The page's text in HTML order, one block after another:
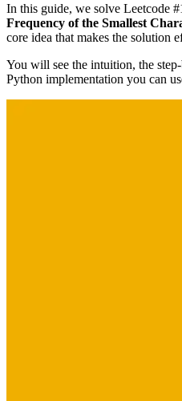
In this guide, we solve Leetcode
Frequency of the Smallest
core idea that makes the solution
You will see the intuition, the
Python implementation you can